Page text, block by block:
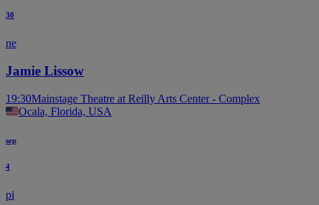
30
ne
Jamie Lissow
19:30Mainstage Theatre at Reilly Arts Center - Complex
Ocala, Florida, USA
sep
4
pi